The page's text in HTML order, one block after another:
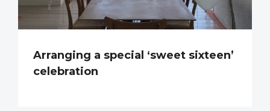
Arranging a special ‘sweet sixteen’
celebration